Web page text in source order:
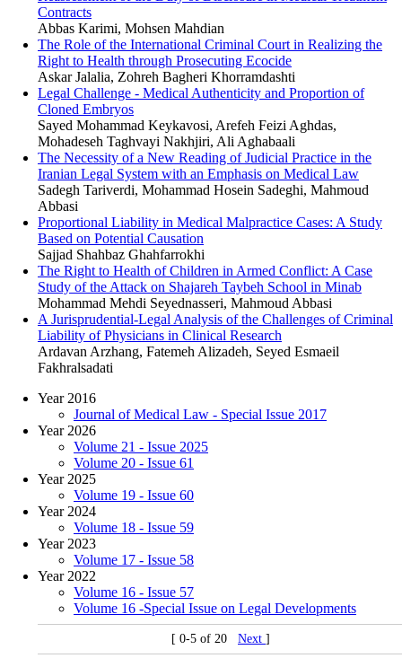
Contracts
Abbas Karimi, Mohsen Mahdian
The Role of the International Criminal Court in Realizing the
Right to Health through Prosecuting Ecocide
Askar Jalalia, Zohreh Bagheri Khorramdashti
Legal Challenge - Medical Authenticity and Proportion of
Cloned Embryos
Sayed Mohammad Keykavosi, Arefeh Feizi Aghdas,
Mohadeseh Taghvayi Nakhjiri, Ali Aghabaali
The Necessity of a New Reading of Judicial Practice in the
Iranian Legal System with an Emphasis on Medical Law
Sadegh Tariverdi, Mohammad Hosein Sadeghi, Mahmoud
Abbasi
Proportional Liability in Medical Malpractice Cases: A Study
Based on Potential Causation
Sajjad Shahbaz Ghahfarrokhi
The Right to Health of Children in Armed Conflict: A Case
Study of the Attack on Shajareh Taybeh School in Minab
Mohammad Mehdi Seyednasseri, Mahmoud Abbasi
A Jurisprudential-Legal Analysis of the Challenges of Criminal
Liability of Physicians in Clinical Research
Ardavan Arzhang, Fatemeh Alizadeh, Seyed Esmaeil
Fakhralsadati
Year 2016
Journal of Medical Law - Special Issue 2017
Year 2026
Volume 21 - Issue 2025
Volume 20 - Issue 61
Year 2025
Volume 19 - Issue 60
Year 2024
Volume 18 - Issue 59
Year 2023
Volume 17 - Issue 58
Year 2022
Volume 16 - Issue 57
Volume 16 -Special Issue on Legal Developments
[ 0-5 of 20 Next ]